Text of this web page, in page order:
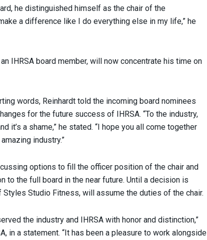
he distinguished himself as the chair of the
a difference like I do everything else in my life,” he
IHRSA board member, will now concentrate his time on
words, Reinhardt told the incoming board nominees
for the future success of IHRSA. “To the industry,
it’s a shame,” he stated. “I hope you all come together
industry.”
options to fill the officer position of the chair and
to the full board in the near future. Until a decision is
Styles Studio Fitness, will assume the duties of the chair.
the industry and IHRSA with honor and distinction,”
in a statement. “It has been a pleasure to work alongside